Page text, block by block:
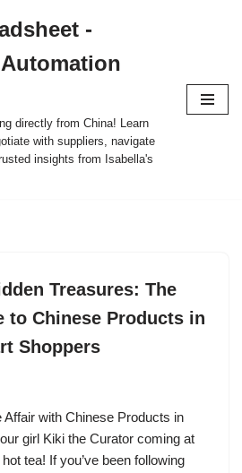
-
directly from China! Learn
with suppliers, navigate
insights from Isabella's
Treasures: The
to Chinese Products in
Shoppers
with Chinese Products in
girl Kiki the Curator coming at
tea! If you’ve been following